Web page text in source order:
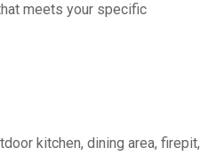
meets your specific
kitchen, dining area, firepit,